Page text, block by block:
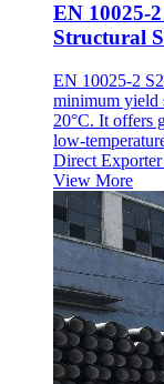
EN 10025-
Structural
EN 10025-2
minimum yield
20°C. It offers
low-
Direct
View More